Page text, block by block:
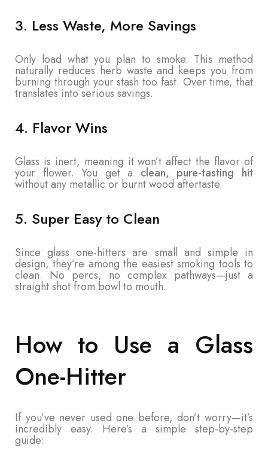
3. Less Waste, More Savings
Only load what you plan to smoke. This method
naturally reduces herb waste and keeps you from
burning through your stash too fast. Over time, that
translates into serious savings.
4. Flavor Wins
Glass is inert, meaning it won’t affect the flavor of
your flower. You get a clean, pure-tasting hit
without any metallic or burnt wood aftertaste.
5. Super Easy to Clean
Since glass one-hitters are small and simple in
design, they’re among the easiest smoking tools to
clean. No percs, no complex pathways—just a
straight shot from bowl to mouth.
How to Use a Glass
One-Hitter
If you’ve never used one before, don’t worry—it’s
incredibly easy. Here’s a simple step-by-step
guide: